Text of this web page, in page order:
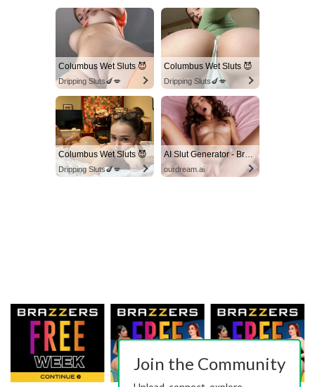
Columbus Wet Sluts 😈
Dripping Sluts🍆💋
Columbus Wet Sluts 😈
Dripping Sluts🍆💋
Columbus Wet Sluts 😈
Dripping Sluts🍆💋
AI Slut Generator - Bring your Fantasies to life 🔥
ourdream.ai
Join the Community